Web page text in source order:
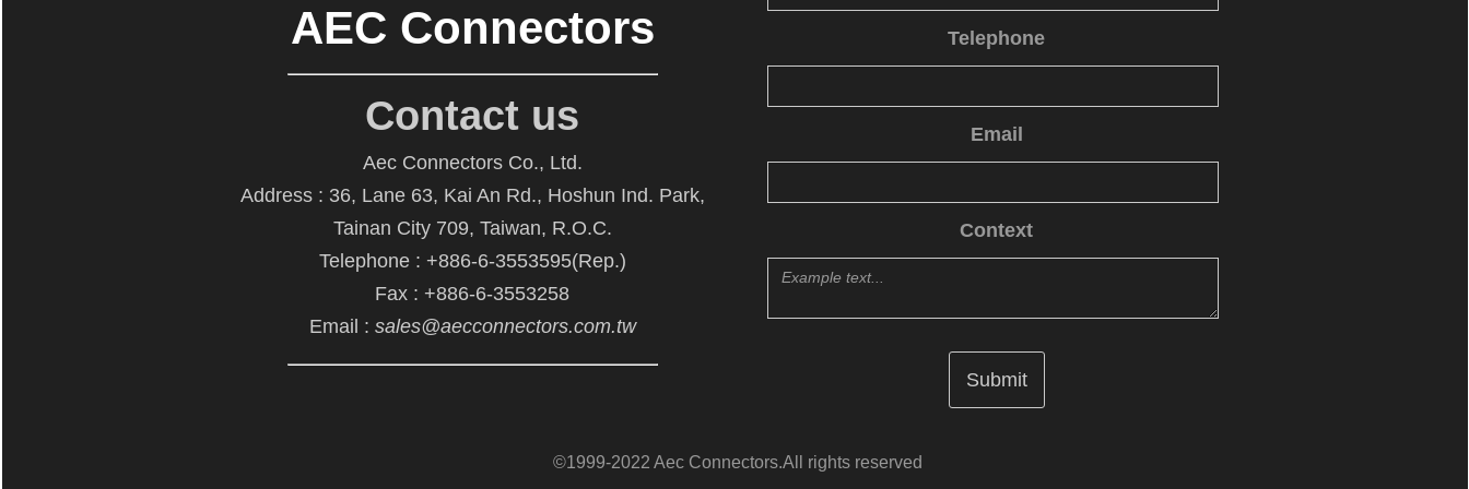
AEC Connectors
Contact us
Aec Connectors Co., Ltd.
Address : 36, Lane 63, Kai An Rd., Hoshun Ind. Park,
Tainan City 709, Taiwan, R.O.C.
Telephone : +886-6-3553595(Rep.)
Fax : +886-6-3553258
Email : sales@aecconnectors.com.tw
Telephone
Email
Context
©1999-2022 Aec Connectors.All rights reserved